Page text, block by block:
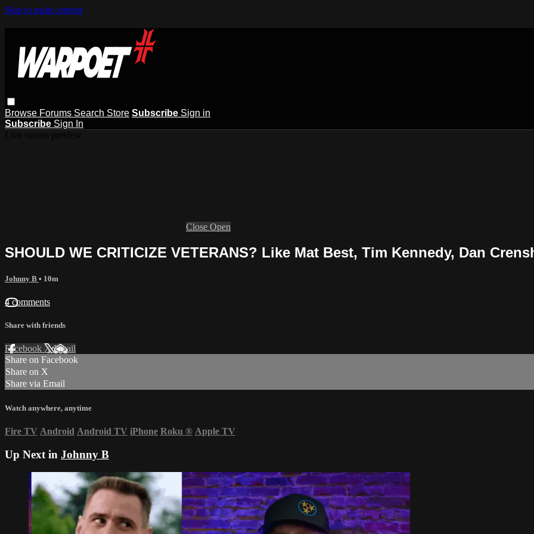
Skip to main content
Browse Forums Search Store Subscribe Sign in
Subscribe Sign In
Close Open
SHOULD WE CRITICIZE VETERANS? Like Mat Best, Tim Kennedy, Dan
Johnny B • 10m
4 comments
Share with friends
Facebook XEmail
Share on Facebook
Share on X
Share via Email
Watch anywhere, anytime
Fire TV Android Android TV iPhone Roku ® Apple TV
Up Next in Johnny B